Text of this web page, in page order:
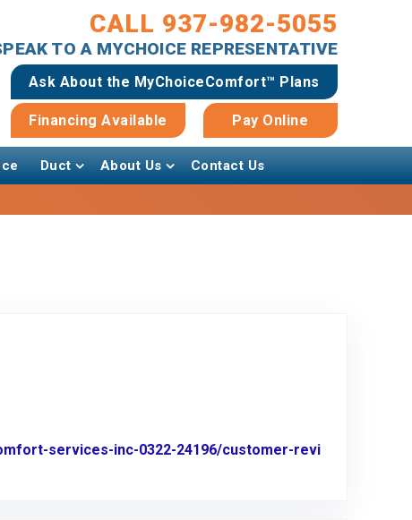
CALL 937-982-5055
TO A MYCHOICE REPRESENTATIVE
Ask About the MyChoiceComfort™ Plans
Financing Available Pay Online
Duct About Us Contact Us
services-inc-0322-24196/customer-revi